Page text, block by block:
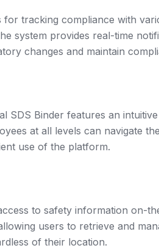
for tracking compliance with
system provides real-time
changes and maintain
SDS Binder features an
at all levels can navigate
use of the platform.
to safety information on-
users to retrieve and
of their location.